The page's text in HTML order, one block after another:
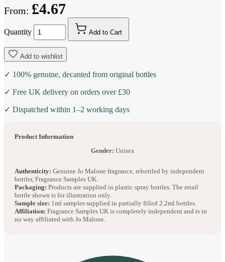
From: £4.67
Quantity Add to Cart
Add to wishlist
✓ 100% genuine, decanted from original bottles
✓ Free UK delivery on orders over £30
✓ Dispatched within 1–2 working days
Product Information
Gender: Unisex
Authenticity: Genuine Jo Malone fragrance, rebottled by independent
bottler, Fragrance Samples UK.
Packaging: Products are supplied in plastic spray bottles. The retail
bottle shown is for illustration only.
Sample size: 1ml samples supplied in partially filled 2.2ml bottles.
Affiliation: Fragrance Samples UK is completely independent and is in
no way affiliated with Jo Malone.